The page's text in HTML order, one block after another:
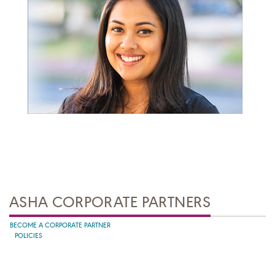
ASHA CORPORATE PARTNERS
BECOME A CORPORATE PARTNER
POLICIES